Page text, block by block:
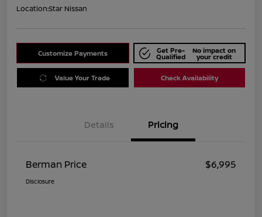
Location:Star Nissan
Customize Payments Get Pre-
Qualified
No impact on
your credit
Value Your Trade Check Availability
Details Pricing
Berman Price $6,995
Disclosure